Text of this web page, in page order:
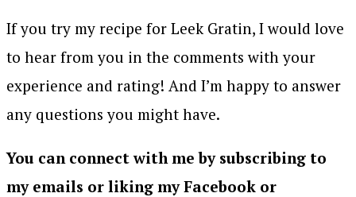
If you try my recipe for Leek Gratin, I would love
to hear from you in the comments with your
experience and rating! And I’m happy to answer
any questions you might have.
You can connect with me by subscribing to
my emails or liking my Facebook or